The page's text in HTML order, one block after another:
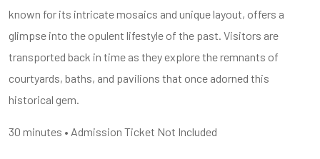
known for its intricate mosaics and unique layout, offers a
glimpse into the opulent lifestyle of the past. Visitors are
transported back in time as they explore the remnants of
courtyards, baths, and pavilions that once adorned this
historical gem.
30 minutes • Admission Ticket Not Included